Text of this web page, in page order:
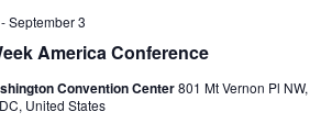
America Conference
-September 3
Convention Center801 Mt Vernon Pl NW,
United States